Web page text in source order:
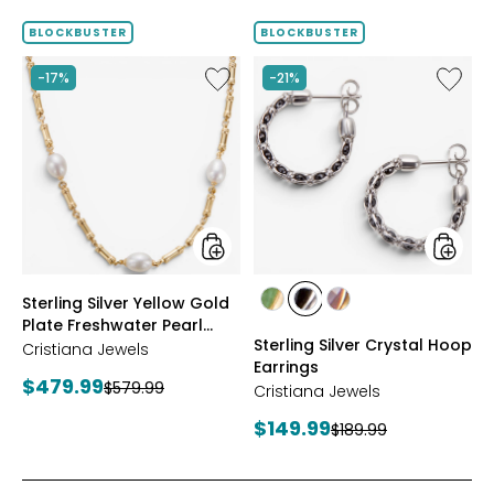
BLOCKBUSTER
-17%
Like
Sterling
Silver
Yellow
Gold
Plate
Freshwater
Pearl
Necklace
styles
Sterling Silver Yellow Gold
Plate Freshwater Pearl
Necklace
Cristiana Jewels
Current
$479.99Previous
$579.99
BLOCKBUSTER
-21%
Like
Sterling
Hoop
Earrings
styles
stylesstylesstyles
Sterling Silver Crystal Hoop
Earrings
Cristiana Jewels
Current
$149.99Previous
$189.99